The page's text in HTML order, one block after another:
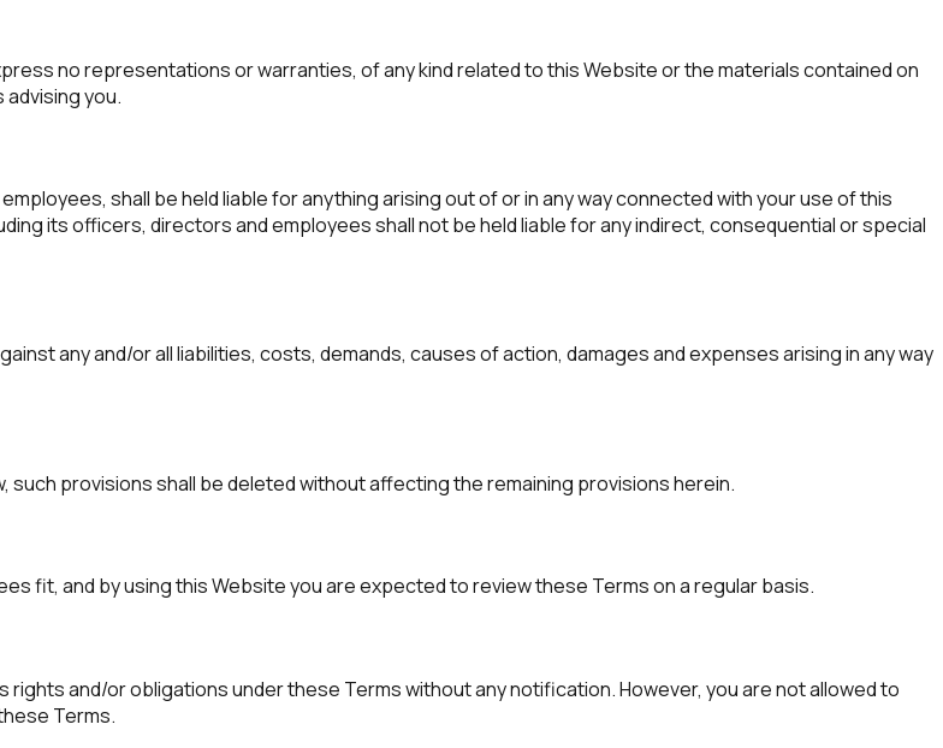
no representations or warranties, of any kind related to this Website or the materials contained on
you.
shall be held liable for anything arising out of or in any way connected with your use of this
its officers, directors and employees shall not be held liable for any indirect, consequential or special
any and/or all liabilities, costs, demands, causes of action, damages and expenses arising in any way
such provisions shall be deleted without affecting the remaining provisions herein.
fit, and by using this Website you are expected to review these Terms on a regular basis.
and/or obligations under these Terms without any notification. However, you are not allowed to
Terms.